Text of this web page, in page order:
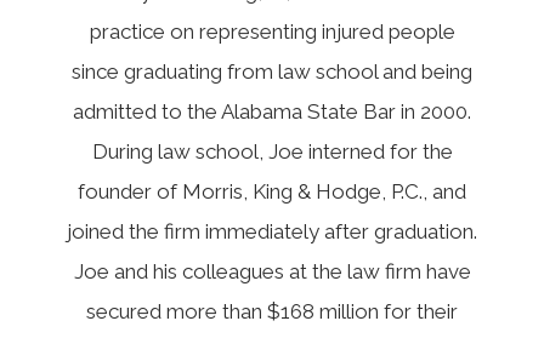
practice on representing injured people
since graduating from law school and being
admitted to the Alabama State Bar in 2000.
During law school, Joe interned for the
founder of Morris, King & Hodge, P.C., and
joined the firm immediately after graduation.
Joe and his colleagues at the law firm have
secured more than $168 million for their